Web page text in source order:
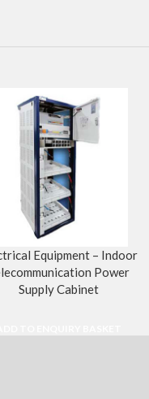
Equipment – Indoor
Power
Supply Cabinet